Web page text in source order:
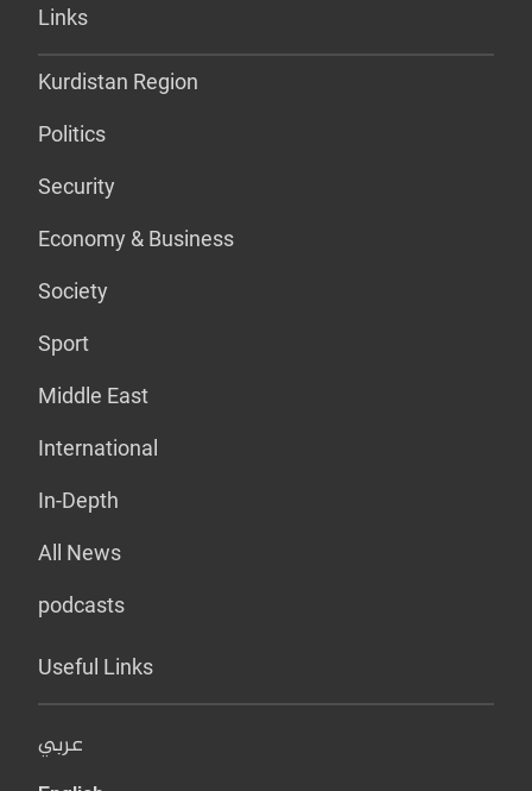
Links
Kurdistan Region
Politics
Security
Economy & Business
Society
Sport
Middle East
International
In-Depth
All News
podcasts
Useful Links
عربي